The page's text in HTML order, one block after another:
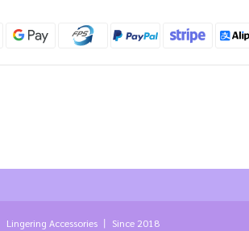
Lingering Accessories 丨 Since 2018